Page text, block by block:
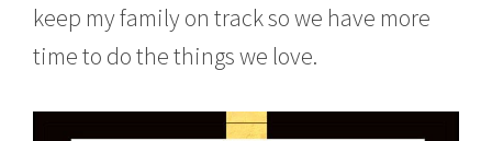
keep my family on track so we have more
time to do the things we love.